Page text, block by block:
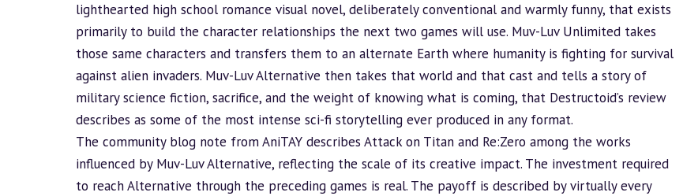
lighthearted high school romance visual novel, deliberately conventional and warmly funny, that exists
primarily to build the character relationships the next two games will use. Muv-Luv Unlimited takes
those same characters and transfers them to an alternate Earth where humanity is fighting for survival
against alien invaders. Muv-Luv Alternative then takes that world and that cast and tells a story of
military science fiction, sacrifice, and the weight of knowing what is coming, that Destructoid’s review
describes as some of the most intense sci-fi storytelling ever produced in any format.
The community blog note from AniTAY describes Attack on Titan and Re:Zero among the works
influenced by Muv-Luv Alternative, reflecting the scale of its creative impact. The investment required
to reach Alternative through the preceding games is real. The payoff is described by virtually every